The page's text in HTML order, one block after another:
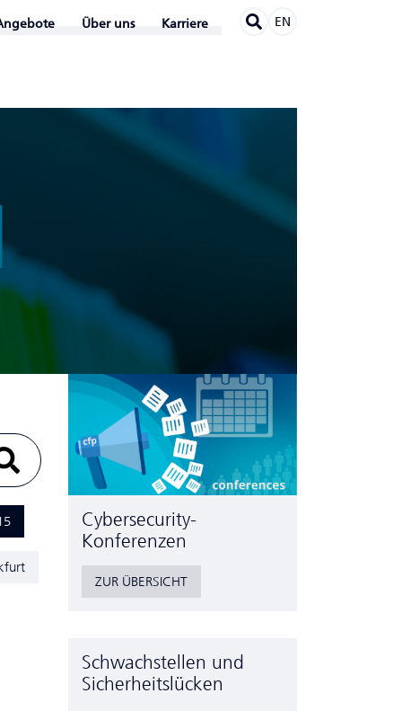
Über uns Karriere EN
Cyber­security-
Konferenzen
ZUR ÜBERSICHT
Schwachstellen und
Sicherheitslücken